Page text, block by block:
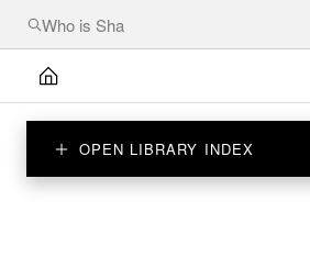
OPEN LIBRARY INDEX